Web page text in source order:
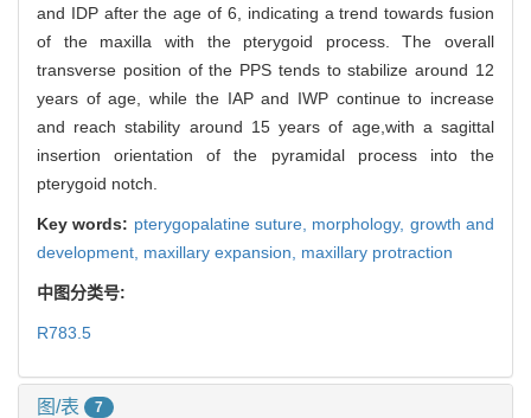
and IDP after the age of 6, indicating a trend towards fusion
of the maxilla with the pterygoid process. The overall
transverse position of the PPS tends to stabilize around 12
years of age, while the IAP and IWP continue to increase
and reach stability around 15 years of age,with a sagittal
insertion orientation of the pyramidal process into the
pterygoid notch.
Key words: pterygopalatine suture, morphology, growth and
development, maxillary expansion, maxillary protraction
中图分类号:
R783.5
图/表 7